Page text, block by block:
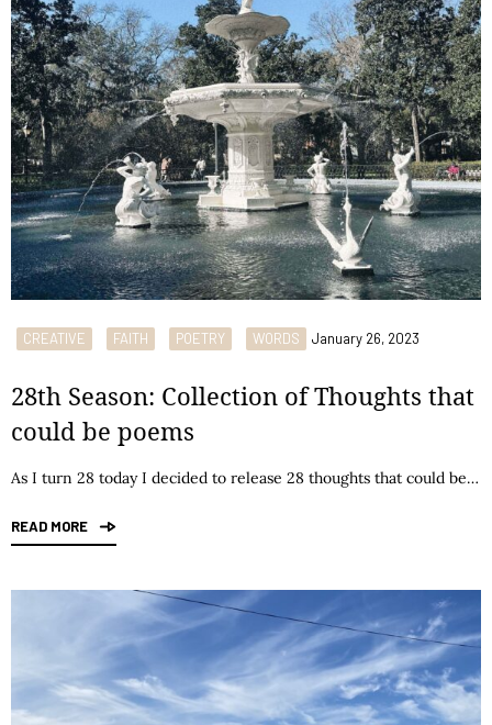
CREATIVE FAITH POETRY WORDS January 26, 2023
28th Season: Collection of Thoughts that
could be poems
As I turn 28 today I decided to release 28 thoughts that could be…
READ MORE